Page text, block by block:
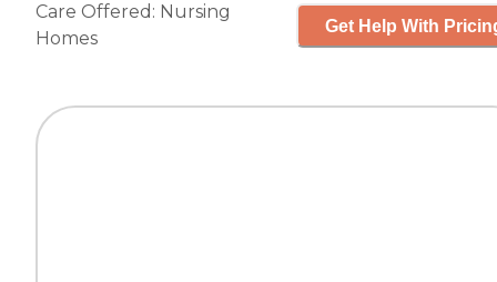
Care Offered: Nursing
Homes
Get Help With